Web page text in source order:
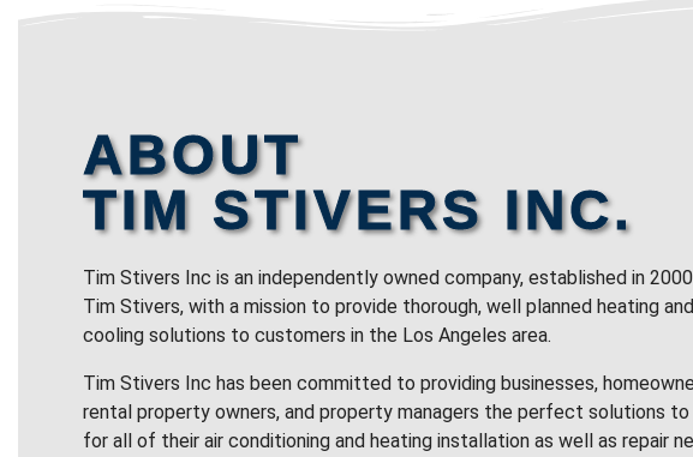
ABOUT
TIM STIVERS INC.
Tim Stivers Inc is an independently owned company, established in
Tim Stivers, with a mission to provide thorough, well planned heating and
cooling solutions to customers in the Los Angeles area.
Tim Stivers Inc has been committed to providing businesses,
rental property owners, and property managers the perfect solutions to
for all of their air conditioning and heating installation as well as repair